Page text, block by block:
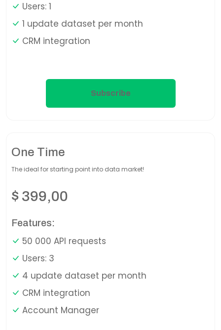
Users: 1
1 update dataset per month
CRM integration
Subscribe
One Time
The ideal for starting point into data market!
$ 399,00
Features:
50 000 API requests
Users: 3
4 update dataset per month
CRM integration
Account Manager